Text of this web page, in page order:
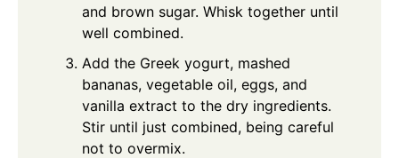
and brown sugar. Whisk together until
well combined.
Add the Greek yogurt, mashed
bananas, vegetable oil, eggs, and
vanilla extract to the dry ingredients.
Stir until just combined, being careful
not to overmix.